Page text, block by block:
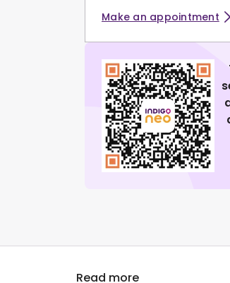
Make an appointment
Read more